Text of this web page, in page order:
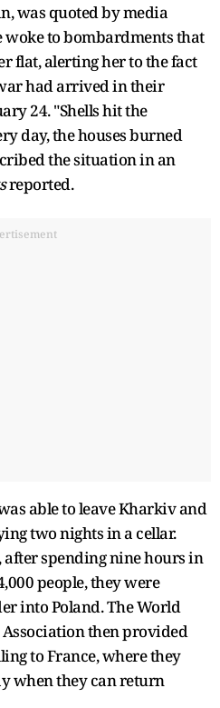
was quoted by media
woke to bombardments that
flat, alerting her to the fact
had arrived in their
24. "Shells hit the
day, the houses burned
the situation in an
reported.
able to leave Kharkiv and
two nights in a cellar.
after spending nine hours in
people, they were
into Poland. The World
then provided
to France, where they
when they can return